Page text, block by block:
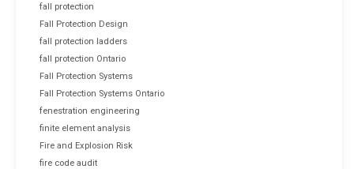
fall protection
Fall Protection Design
fall protection ladders
fall protection Ontario
Fall Protection Systems
Fall Protection Systems Ontario
fenestration engineering
finite element analysis
Fire and Explosion Risk
fire code audit